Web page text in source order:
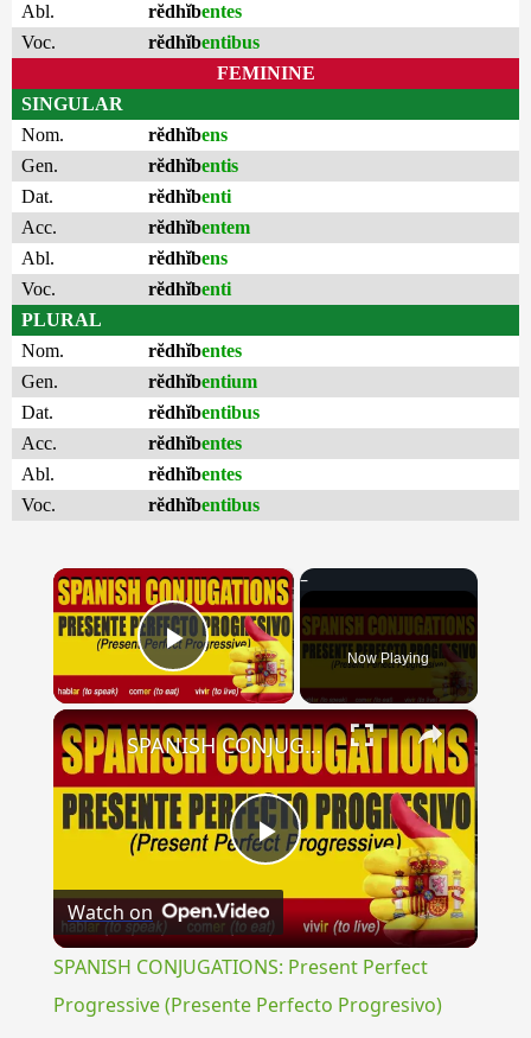
Abl.
rĕdhĭbentes
Voc.
rĕdhĭbentibus
FEMININE
SINGULAR
Nom.
rĕdhĭbens
Gen.
rĕdhĭbentis
Dat.
rĕdhĭbenti
Acc.
rĕdhĭbentem
Abl.
rĕdhĭbens
Voc.
rĕdhĭbenti
PLURAL
Nom.
rĕdhĭbentes
Gen.
rĕdhĭbentium
Dat.
rĕdhĭbentibus
Acc.
rĕdhĭbentes
Abl.
rĕdhĭbentes
Voc.
rĕdhĭbentibus
×
Play Video Now Playing
×
Play
Video
SPANISH CONJUGATIONS: Present Perfect Progressive (Presente Perfecto Progresivo)
Watch on
SPANISH CONJUGATIONS: Present Perfect
Progressive (Presente Perfecto Progresivo)